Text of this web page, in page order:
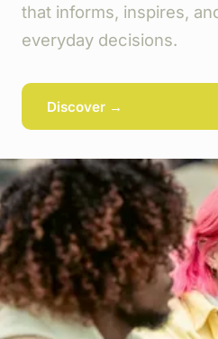
that informs, inspires,
everyday decisions.
Discover →